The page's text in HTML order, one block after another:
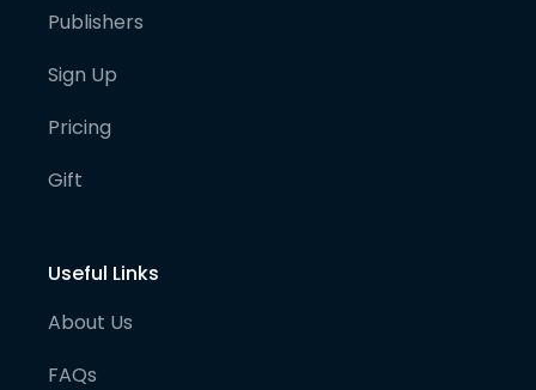
Publishers
Sign Up
Pricing
Gift
Useful Links
About Us
FAQs